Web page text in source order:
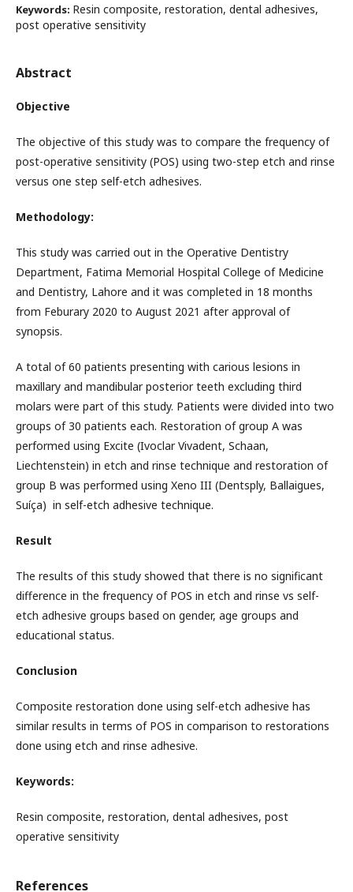
Keywords: Resin composite, restoration, dental adhesives,
post operative sensitivity
Abstract
Objective
The objective of this study was to compare the frequency of
post-operative sensitivity (POS) using two-step etch and rinse
versus one step self-etch adhesives.
Methodology:
This study was carried out in the Operative Dentistry
Department, Fatima Memorial Hospital College of Medicine
and Dentistry, Lahore and it was completed in 18 months
from Feburary 2020 to August 2021 after approval of
synopsis.
A total of 60 patients presenting with carious lesions in
maxillary and mandibular posterior teeth excluding third
molars were part of this study. Patients were divided into two
groups of 30 patients each. Restoration of group A was
performed using Excite (Ivoclar Vivadent, Schaan,
Liechtenstein) in etch and rinse technique and restoration of
group B was performed using Xeno III (Dentsply, Ballaigues,
Suíça) in self-etch adhesive technique.
Result
The results of this study showed that there is no significant
difference in the frequency of POS in etch and rinse vs self-
etch adhesive groups based on gender, age groups and
educational status.
Conclusion
Composite restoration done using self-etch adhesive has
similar results in terms of POS in comparison to restorations
done using etch and rinse adhesive.
Keywords:
Resin composite, restoration, dental adhesives, post
operative sensitivity
References